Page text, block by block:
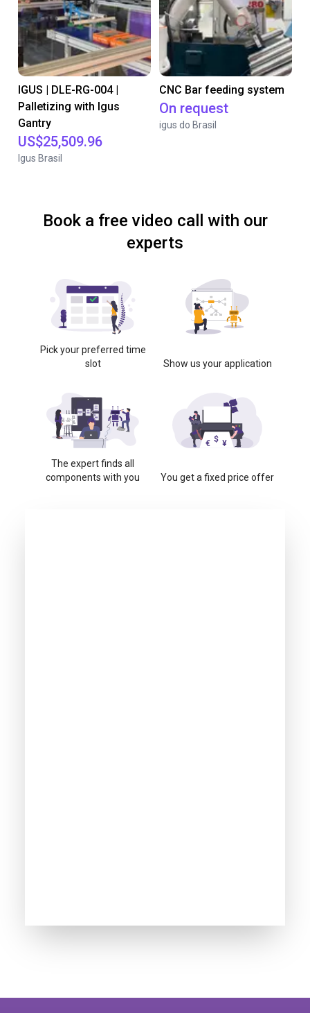
IGUS | DLE-RG-004 |
Palletizing with Igus
Gantry
US$25,509.96
Igus Brasil
CNC Bar feeding system
On request
igus do Brasil
Book a free video call with our
experts
Pick your preferred time
slot
Show us your application
The expert finds all
components with you
You get a fixed price offer